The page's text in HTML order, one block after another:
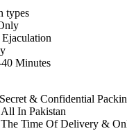
types
Ejaculation
Minutes
& Confidential
In Pakistan
Time Of Delivery &